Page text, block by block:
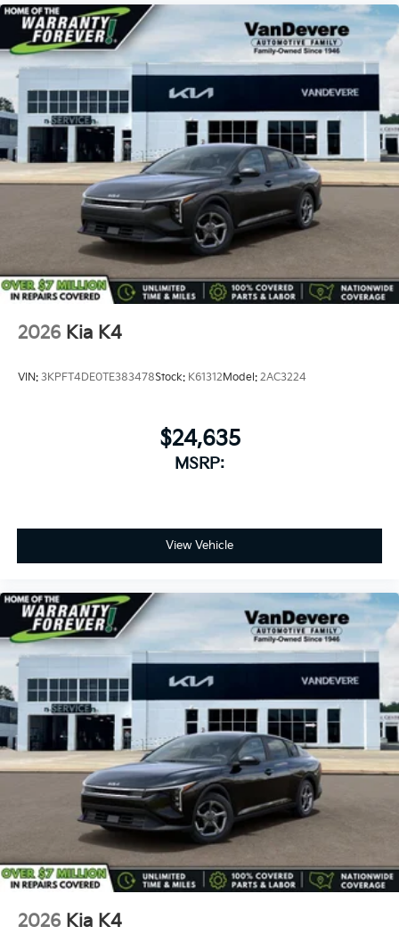
2026 Kia K4
VIN: 3KPFT4DE0TE383478Stock: K61312 Model: 2AC3224
$24,635
MSRP:
View Vehicle
2026 Kia K4